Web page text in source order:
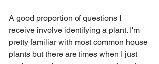
A good proportion of questions I
receive involve identifying a plant. I'm
pretty familiar with most common house
plants but there are times when I just